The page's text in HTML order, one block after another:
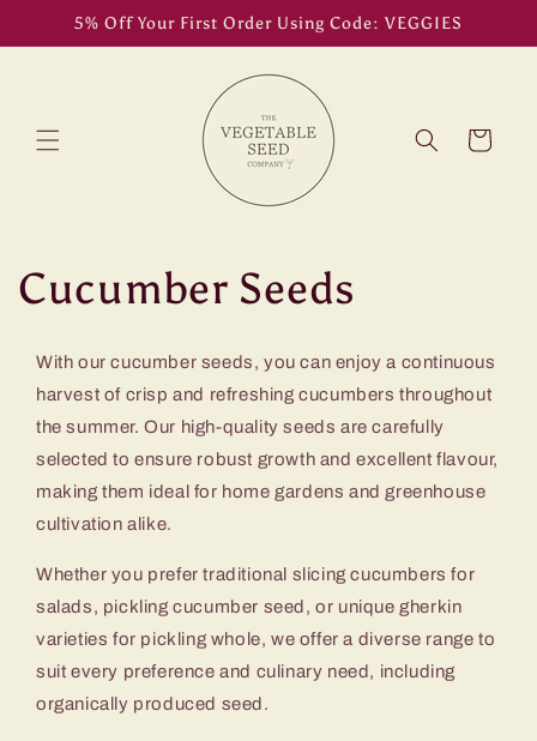
Skip to5% Off Your First Order Using Code: VEGGIES
Cart
C
o
e
c
o
Cucumber Seeds
With our cucumber seeds, you can enjoy a continuous
harvest of crisp and refreshing cucumbers throughout
the summer. Our high-quality seeds are carefully
selected to ensure robust growth and excellent flavour,
making them ideal for home gardens and greenhouse
cultivation alike.
Whether you prefer traditional slicing cucumbers for
salads, pickling cucumber seed, or unique gherkin
varieties for pickling whole, we offer a diverse range to
suit every preference and culinary need, including
organically produced seed.